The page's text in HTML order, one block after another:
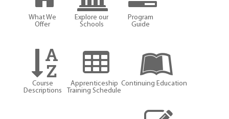
What We
Offer
Explore our
Schools
Program
Guide
Course
Descriptions
Apprenticeship
Training Schedule
Continuing Education